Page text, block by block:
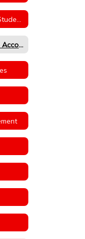
Infinite Campus--Create Account